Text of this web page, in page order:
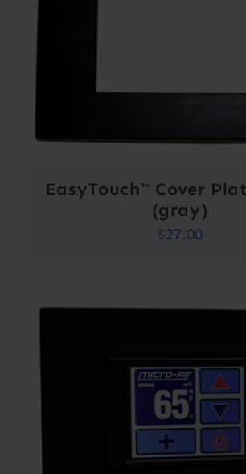
EasyTouch™ Cover
(gray)
$27.00